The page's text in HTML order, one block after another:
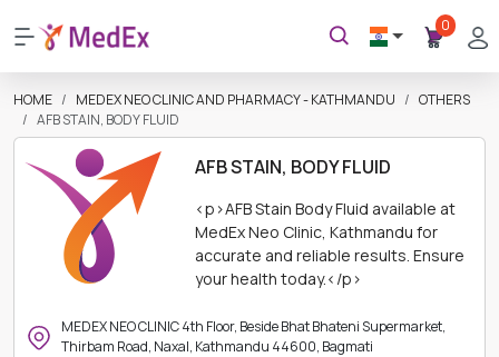
0
HOME MEDEX NEO CLINIC AND PHARMACY - KATHMANDU
OTHERS
AFB STAIN, BODY FLUID
AFB STAIN, BODY FLUID
<p>AFB Stain Body Fluid available at
MedEx Neo Clinic, Kathmandu for
accurate and reliable results. Ensure
your health today.</p>
MEDEX NEO CLINIC 4th Floor, Beside Bhat Bhateni Supermarket,
Thirbam Road, Naxal, Kathmandu 44600, Bagmati